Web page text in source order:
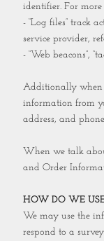
identifier. For
- “Log files” track
service provider,
- “Web beacons”,
Additionally when
information from
address, and
When we talk
and Order
HOW DO WE
We may use the
respond to a